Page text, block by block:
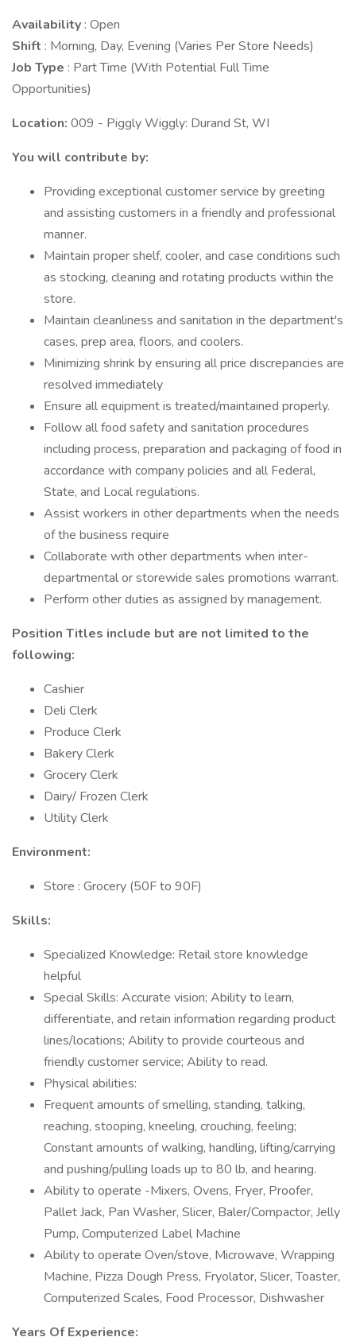
Availability : Open
Shift : Morning, Day, Evening (Varies Per Store Needs)
Job Type : Part Time (With Potential Full Time
Opportunities)
Location: 009 - Piggly Wiggly: Durand St, WI
You will contribute by:
Providing exceptional customer service by greeting
and assisting customers in a friendly and professional
manner.
Maintain proper shelf, cooler, and case conditions such
as stocking, cleaning and rotating products within the
store.
Maintain cleanliness and sanitation in the department's
cases, prep area, floors, and coolers.
Minimizing shrink by ensuring all price discrepancies are
resolved immediately
Ensure all equipment is treated/maintained properly.
Follow all food safety and sanitation procedures
including process, preparation and packaging of food in
accordance with company policies and all Federal,
State, and Local regulations.
Assist workers in other departments when the needs
of the business require
Collaborate with other departments when inter-
departmental or storewide sales promotions warrant.
Perform other duties as assigned by management.
Position Titles include but are not limited to the
following:
Cashier
Deli Clerk
Produce Clerk
Bakery Clerk
Grocery Clerk
Dairy/ Frozen Clerk
Utility Clerk
Environment:
Store : Grocery (50F to 90F)
Skills:
Specialized Knowledge: Retail store knowledge
helpful
Special Skills: Accurate vision; Ability to learn,
differentiate, and retain information regarding product
lines/locations; Ability to provide courteous and
friendly customer service; Ability to read.
Physical abilities:
Frequent amounts of smelling, standing, talking,
reaching, stooping, kneeling, crouching, feeling;
Constant amounts of walking, handling, lifting/carrying
and pushing/pulling loads up to 80 lb, and hearing.
Ability to operate -Mixers, Ovens, Fryer, Proofer,
Pallet Jack, Pan Washer, Slicer, Baler/Compactor, Jelly
Pump, Computerized Label Machine
Ability to operate Oven/stove, Microwave, Wrapping
Machine, Pizza Dough Press, Fryolator, Slicer, Toaster,
Computerized Scales, Food Processor, Dishwasher
Years Of Experience: